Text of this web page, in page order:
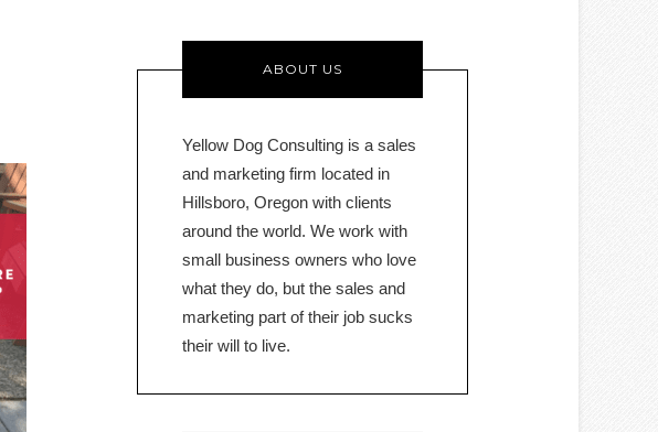
ABOUT US
Yellow Dog Consulting is a sales
and marketing firm located in
Hillsboro, Oregon with clients
around the world. We work with
small business owners who love
what they do, but the sales and
marketing part of their job sucks
their will to live.